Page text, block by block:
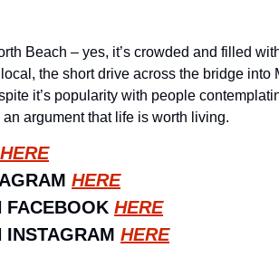
Beach – yes, it’s crowded and filled
the short drive across the bridge into
it’s popularity with people
argument that life is worth living.
HERE
HERE
FACEBOOK HERE
INSTAGRAM HERE